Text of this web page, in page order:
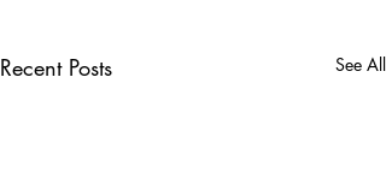
Recent Posts See All